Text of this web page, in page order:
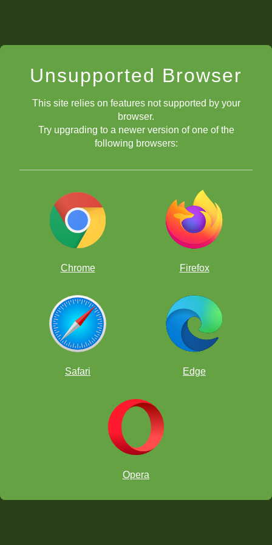
Unsupported Browser
This site relies on features not supported by your
browser.
Try upgrading to a newer version of one of the
following browsers:
Chrome Firefox
Safari Edge
Opera